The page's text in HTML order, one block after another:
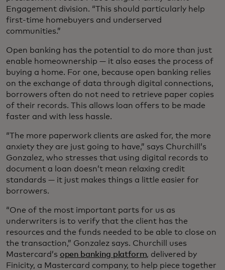
Engagement division. “This should particularly help
first-time homebuyers and underserved
communities.”
Open banking has the potential to do more than just
enable homeownership — it also eases the process of
buying a home. For one, because open banking relies
on the exchange of data through digital connections,
borrowers often do not need to retrieve paper copies
of their records. This allows loan offers to be made
faster and with less hassle.
“The more paperwork clients are asked for, the more
anxiety they are just going to have,” says Churchill’s
Gonzalez, who stresses that using digital records to
document a loan doesn’t mean relaxing credit
standards — it just makes things a little easier for
borrowers.
“One of the most important parts for us as
underwriters is to verify that the client has the
resources and the funds needed to be able to close on
the transaction,” Gonzalez says. Churchill uses
Mastercard’s open banking platform, delivered by
Finicity, a Mastercard company, to help piece together